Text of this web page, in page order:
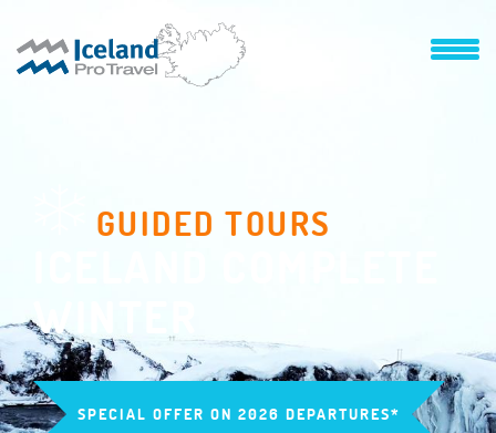
GUIDED TOURS
WINTER
SPECIAL OFFER ON 2026 DEPARTURES*